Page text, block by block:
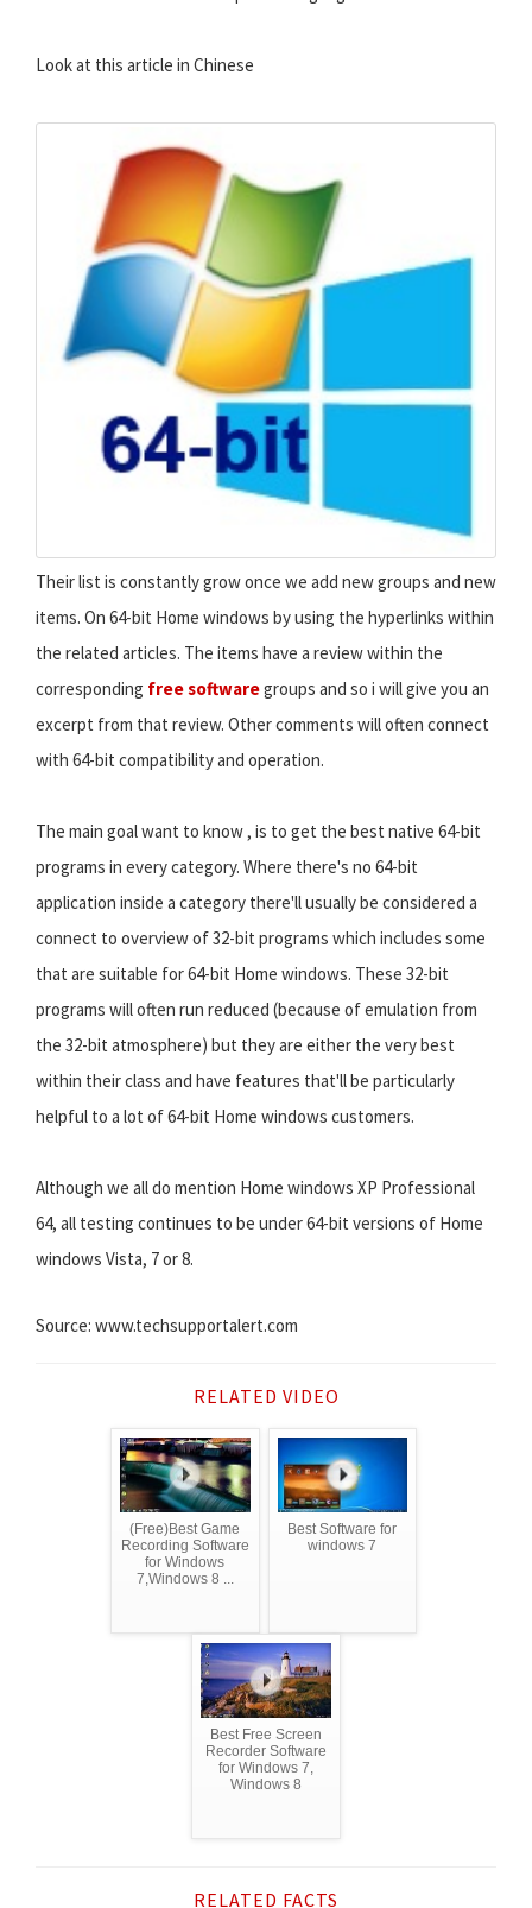
Look at this article in Chinese
Their list is constantly grow once we add new groups and new
items. On 64-bit Home windows by using the hyperlinks within
the related articles. The items have a review within the
corresponding free softwaregroups and so i will give you an
excerpt from that review. Other comments will often connect
with 64-bit compatibility and operation.
The main goal want to know , is to get the best native 64-bit
programs in every category. Where there's no 64-bit
application inside a category there'll usually be considered a
connect to overview of 32-bit programs which includes some
that are suitable for 64-bit Home windows. These 32-bit
programs will often run reduced (because of emulation from
the 32-bit atmosphere) but they are either the very best
within their class and have features that'll be particularly
helpful to a lot of 64-bit Home windows customers.
Although we all do mention Home windows XP Professional
64, all testing continues to be under 64-bit versions of Home
windows Vista, 7 or 8.
Source: www.techsupportalert.com
RELATED VIDEO
(Free)Best Game
Recording Software
for Windows
7,Windows 8 ...
Best Software for
windows 7
Best Free Screen
Recorder Software
for Windows 7,
Windows 8
RELATED FACTS